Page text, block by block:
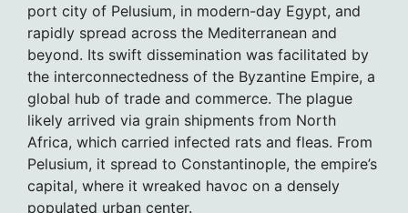
port city of Pelusium, in modern-day Egypt, and
rapidly spread across the Mediterranean and
beyond. Its swift dissemination was facilitated by
the interconnectedness of the Byzantine Empire, a
global hub of trade and commerce. The plague
likely arrived via grain shipments from North
Africa, which carried infected rats and fleas. From
Pelusium, it spread to Constantinople, the empire’s
capital, where it wreaked havoc on a densely
populated urban center.